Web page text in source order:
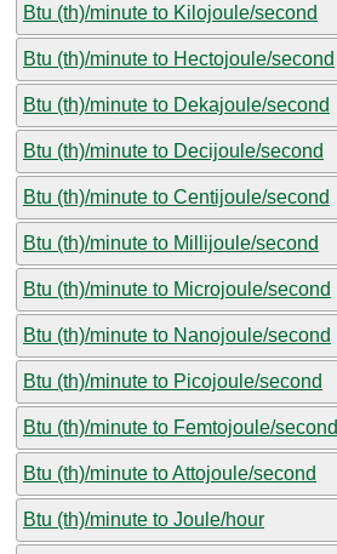
Btu (th)/minute to Kilojoule/second
Btu (th)/minute to Hectojoule/second
Btu (th)/minute to Dekajoule/second
Btu (th)/minute to Decijoule/second
Btu (th)/minute to Centijoule/second
Btu (th)/minute to Millijoule/second
Btu (th)/minute to Microjoule/second
Btu (th)/minute to Nanojoule/second
Btu (th)/minute to Picojoule/second
Btu (th)/minute to Femtojoule/second
Btu (th)/minute to Attojoule/second
Btu (th)/minute to Joule/hour